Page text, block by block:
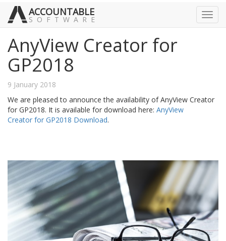
ACCOUNTABLE
SOFTWARE
AnyView Creator for
GP2018
9 January 2018
We are pleased to announce the availability of AnyView Creator
for GP2018. It is available for download here: AnyView
Creator for GP2018 Download.